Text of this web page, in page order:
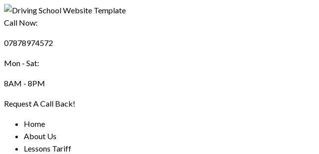
Call Now:
07878974572
Mon - Sat:
8AM - 8PM
Request A Call Back!
Home
About Us
Lessons Tariff